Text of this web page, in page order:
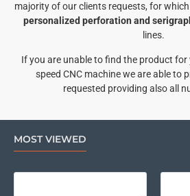
majority of our clients requests, for
personalized perforation and
lines.
If you are unable to find the product
speed CNC machine we are able to
requested providing also all
MOST VIEWED